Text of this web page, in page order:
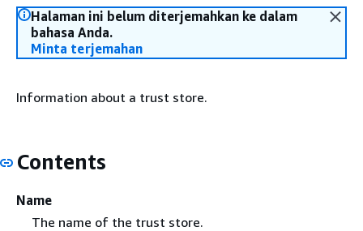
Halaman ini belum diterjemahkan ke dalam
bahasa Anda.
Minta terjemahan
Information about a trust store.
Contents
Name
The name of the trust store.